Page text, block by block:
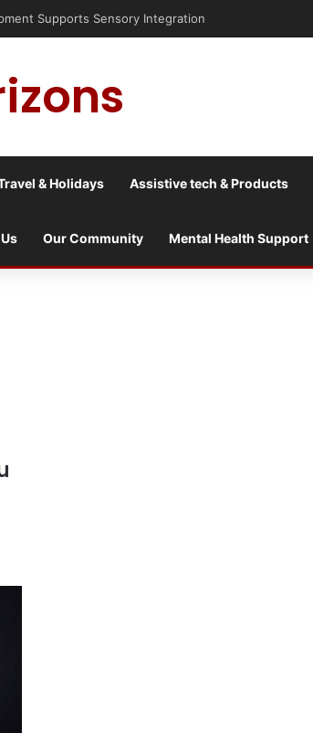
into a culture war?
& Holidays Assistive tech & Products
Our Community Mental Health Support